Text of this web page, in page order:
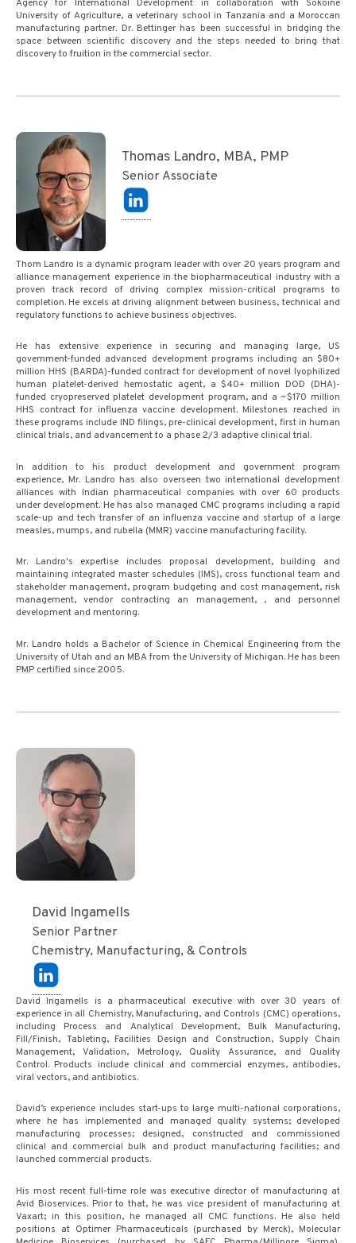
Agency for International Development in collaboration with Sokoine
University of Agriculture, a veterinary school in Tanzania and a Moroccan
manufacturing partner. Dr. Bettinger has been successful in bridging the
space between scientific discovery and the steps needed to bring that
discovery to fruition in the commercial sector.
Thomas Landro, MBA, PMP
Senior Associate
Thom Landro is a dynamic program leader with over 20 years program and
alliance management experience in the biopharmaceutical industry with a
proven track record of driving complex mission-critical programs to
completion. He excels at driving alignment between business, technical and
regulatory functions to achieve business objectives.
He has extensive experience in securing and managing large, US
government-funded advanced development programs including an $80+
million HHS (BARDA)-funded contract for development of novel lyophilized
human platelet-derived hemostatic agent, a $40+ million DOD (DHA)-
funded cryopreserved platelet development program, and a ~$170 million
HHS contract for influenza vaccine development. Milestones reached in
these programs include IND filings, pre-clinical development, first in human
clinical trials, and advancement to a phase 2/3 adaptive clinical trial.
In addition to his product development and government program
experience, Mr. Landro has also overseen two international development
alliances with Indian pharmaceutical companies with over 60 products
under development. He has also managed CMC programs including a rapid
scale-up and tech transfer of an influenza vaccine and startup of a large
measles, mumps, and rubella (MMR) vaccine manufacturing facility.
Mr. Landro's expertise includes proposal development, building and
maintaining integrated master schedules (IMS), cross functional team and
stakeholder management, program budgeting and cost management, risk
management, vendor contracting an management, , and personnel
development and mentoring.
Mr. Landro holds a Bachelor of Science in Chemical Engineering from the
University of Utah and an MBA from the University of Michigan. He has been
PMP certified since 2005.
David Ingamells
Senior Partner
Chemistry, Manufacturing, & Controls
David Ingamells is a pharmaceutical executive with over 30 years of
experience in all Chemistry, Manufacturing, and Controls (CMC) operations,
including Process and Analytical Development, Bulk Manufacturing,
Fill/Finish, Tableting, Facilities Design and Construction, Supply Chain
Management, Validation, Metrology, Quality Assurance, and Quality
Control. Products include clinical and commercial enzymes, antibodies,
viral vectors, and antibiotics.
David’s experience includes start-ups to large multi-national corporations,
where he has implemented and managed quality systems; developed
manufacturing processes; designed, constructed and commissioned
clinical and commercial bulk and product manufacturing facilities; and
launched commercial products.
His most recent full-time role was executive director of manufacturing at
Avid Bioservices. Prior to that, he was vice president of manufacturing at
Vaxart; in this position, he managed all CMC functions. He also held
positions at Optimer Pharmaceuticals (purchased by Merck), Molecular